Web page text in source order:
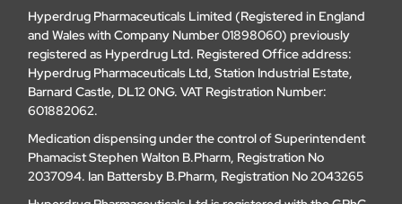
Hyperdrug Pharmaceuticals Limited (Registered in England
and Wales with Company Number 01898060) previously
registered as Hyperdrug Ltd. Registered Office address:
Hyperdrug Pharmaceuticals Ltd, Station Industrial Estate,
Barnard Castle, DL12 0NG. VAT Registration Number:
601882062.
Medication dispensing under the control of Superintendent
Phamacist Stephen Walton B.Pharm, Registration No
2037094. Ian Battersby B.Pharm, Registration No 2043265